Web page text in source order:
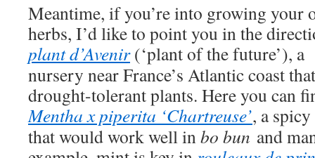
Meantime, if you’re into growing your
herbs, I’d like to point you in the
plant d’Avenir(‘plant of the future’), a
nursery near France’s Atlantic coast
drought-tolerant plants. Here you can
Mentha x piperita ‘Chartreuse’, a
that would work well inbo bun and